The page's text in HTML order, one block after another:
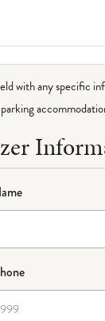
with any specific